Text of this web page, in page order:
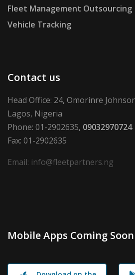
Fleet Management Outsourcing
Vehicle Tracking
Contact us
Head Office: 24, Omorinre
Lagos, Nigeria
Phone: 01-2902635, 09032970724
Fax: 01-2902635
Email: info@fleetpartners.ng
Mobile Apps Coming Soon